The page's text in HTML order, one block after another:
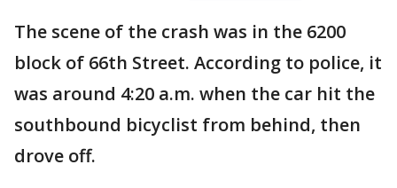
The scene of the crash was in the 6200
block of 66th Street. According to police, it
was around 4:20 a.m. when the car hit the
southbound bicyclist from behind, then
drove off.